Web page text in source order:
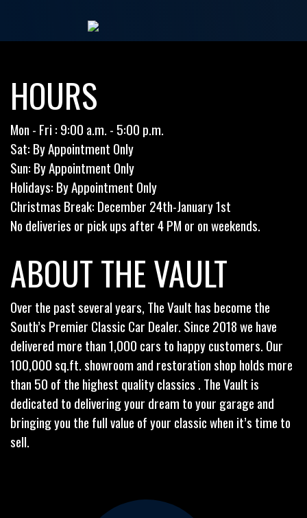
HOURS
Mon - Fri : 9:00 a.m. - 5:00 p.m.
Sat: By Appointment Only
Sun: By Appointment Only
Holidays: By Appointment Only
Christmas Break: December 24th-January 1st
No deliveries or pick ups after 4 PM or on weekends.
ABOUT THE VAULT
Over the past several years, The Vault has become the
South’s Premier Classic Car Dealer. Since 2018 we have
delivered more than 1,000 cars to happy customers. Our
100,000 sq.ft. showroom and restoration shop holds more
than 50 of the highest quality classics . The Vault is
dedicated to delivering your dream to your garage and
bringing you the full value of your classic when it’s time to
sell.